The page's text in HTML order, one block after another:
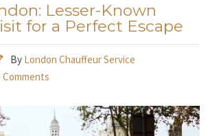
Lesser-Known
for a Perfect Escape
By London Chauffeur Service
Comments